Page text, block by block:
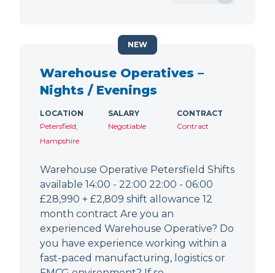
Warehouse Operatives –
Nights / Evenings
LOCATION
Petersfield,
Hampshire
SALARY
Negotiable
CONTRACT
Contract
Warehouse Operative Petersfield Shifts
available 14:00 - 22:00 22:00 - 06:00
£28,990 + £2,809 shift allowance 12
month contract Are you an
experienced Warehouse Operative? Do
you have experience working within a
fast-paced manufacturing, logistics or
NEW